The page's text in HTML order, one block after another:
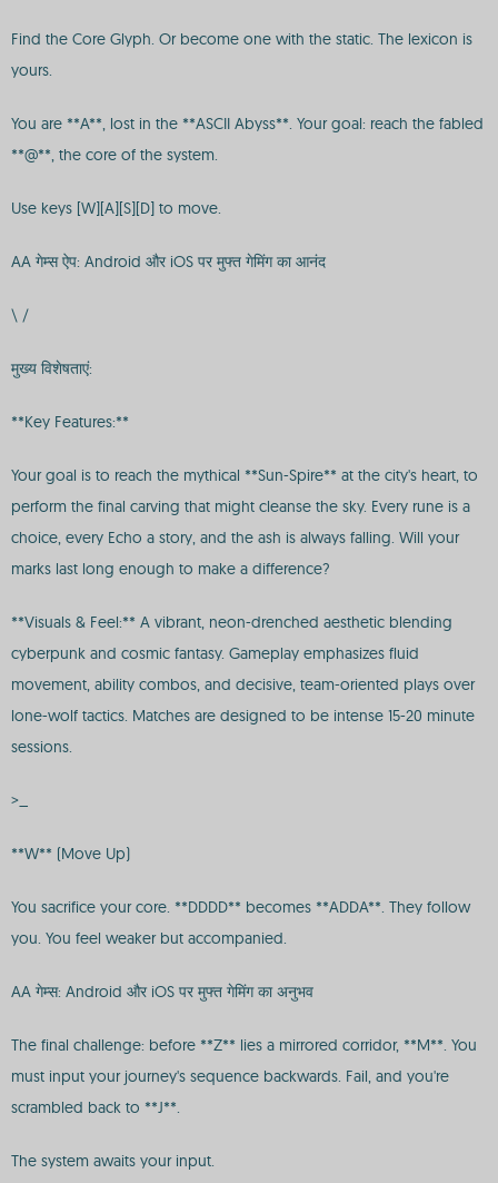
Find the Core Glyph. Or become one with the static. The lexicon is
yours.
You are **A**, lost in the **ASCII Abyss**. Your goal: reach the fabled
**@**, the core of the system.
Use keys [W][A][S][D] to move.
AA गेम्स ऐप: Android और iOS पर मुफ्त गेमिंग का आनंद
\ /
मुख्य विशेषताएं:
**Key Features:**
Your goal is to reach the mythical **Sun-Spire** at the city's heart, to
perform the final carving that might cleanse the sky. Every rune is a
choice, every Echo a story, and the ash is always falling. Will your
marks last long enough to make a difference?
**Visuals & Feel:** A vibrant, neon-drenched aesthetic blending
cyberpunk and cosmic fantasy. Gameplay emphasizes fluid
movement, ability combos, and decisive, team-oriented plays over
lone-wolf tactics. Matches are designed to be intense 15-20 minute
sessions.
>_
**W** (Move Up)
You sacrifice your core. **DDDD** becomes **ADDA**. They follow
you. You feel weaker but accompanied.
AA गेम्स: Android और iOS पर मुफ्त गेमिंग का अनुभव
The final challenge: before **Z** lies a mirrored corridor, **M**. You
must input your journey's sequence backwards. Fail, and you're
scrambled back to **J**.
The system awaits your input.